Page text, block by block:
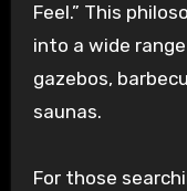
Feel.” This
into a wide
gazebos,
saunas.
For those